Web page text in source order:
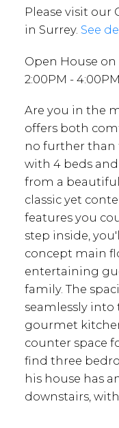
Please visit our
in Surrey. See
Open House on
2:00PM - 4:00PM
Are you in the
offers both
no further than
with 4 beds
from a beautiful
classic yet
features you
step inside,
concept main
entertaining
family. The
seamlessly
gourmet
counter space
find three
his house has
downstairs,